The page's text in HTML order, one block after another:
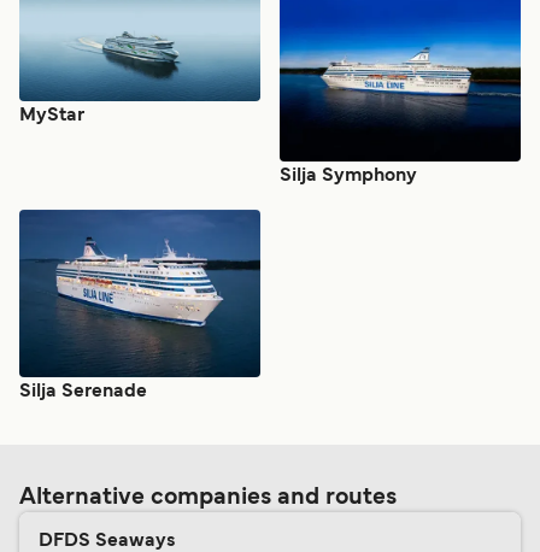
MyStar
Silja Symphony
Silja Serenade
Alternative companies and routes
DFDS Seaways